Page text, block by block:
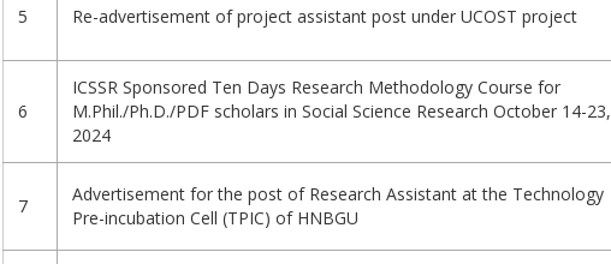
5 Re-advertisement of project assistant post under UCOST project
6
ICSSR Sponsored Ten Days Research Methodology Course for
M.Phil./Ph.D./PDF scholars in Social Science Research October 14-23,
2024
7
Advertisement for the post of Research Assistant at the Technology
Pre-incubation Cell (TPIC) of HNBGU